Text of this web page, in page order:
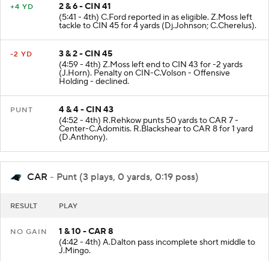
+4 YD
2 & 6 - CIN 41
(5:41 - 4th) C.Ford reported in as eligible. Z.Moss left
tackle to CIN 45 for 4 yards (Dj.Johnson; C.Cherelus).
-2 YD
3 & 2 - CIN 45
(4:59 - 4th) Z.Moss left end to CIN 43 for -2 yards
(J.Horn). Penalty on CIN-C.Volson - Offensive
Holding - declined.
PUNT
4 & 4 - CIN 43
(4:52 - 4th) R.Rehkow punts 50 yards to CAR 7 -
Center-C.Adomitis. R.Blackshear to CAR 8 for 1 yard
(D.Anthony).
CAR - Punt (3 plays, 0 yards, 0:19 poss)
RESULT PLAY
NO GAIN
1 & 10 - CAR 8
(4:42 - 4th) A.Dalton pass incomplete short middle to
J.Mingo.